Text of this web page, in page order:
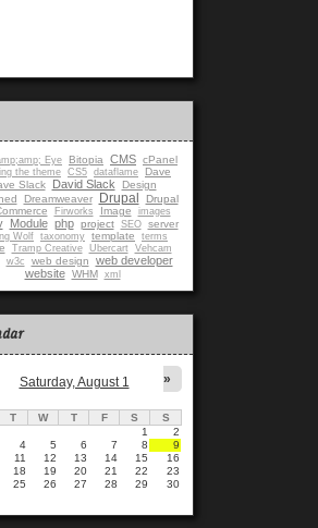
Eye Bitopia CMS cPanel
the theme CS5 dataflame
Dave
Slack
David Slack
Design
Dreamweaver Drupal
Drupal
Firworks Image images
Module php project SEO server
Wolf taxonomy template terms
Tramp Creative Ubercart
Vehcam
w3c web design
web developer
website WHM xml
Saturday, August 1 »
T W T F S
S
1
2
4 5 6 7 8
9
11 12 13 14 15
16
18 19 20 21 22
23
25 26 27 28 29
30